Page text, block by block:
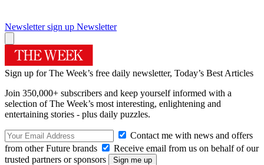
Newsletter sign up Newsletter
Sign up for The Week’s free daily newsletter, Today’s Best Articles
Join 350,000+ subscribers and keep yourself informed with a
selection of The Week’s most interesting, enlightening and
entertaining stories - plus daily puzzles.
Contact me with news and offers
from other Future brands
Receive email from us on behalf of our
trusted partners or sponsors